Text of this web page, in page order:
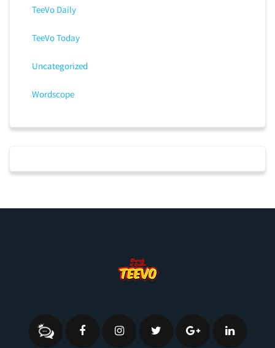
TeeVo Daily
TeeVo Today
Uncategorized
Wordscope